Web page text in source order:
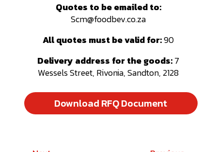
Quotes to be emailed to:
Scm@foodbev.co.za
All quotes must be valid for:90
Delivery address for the goods:7
Wessels Street, Rivonia, Sandton, 2128
Download RFQ Document